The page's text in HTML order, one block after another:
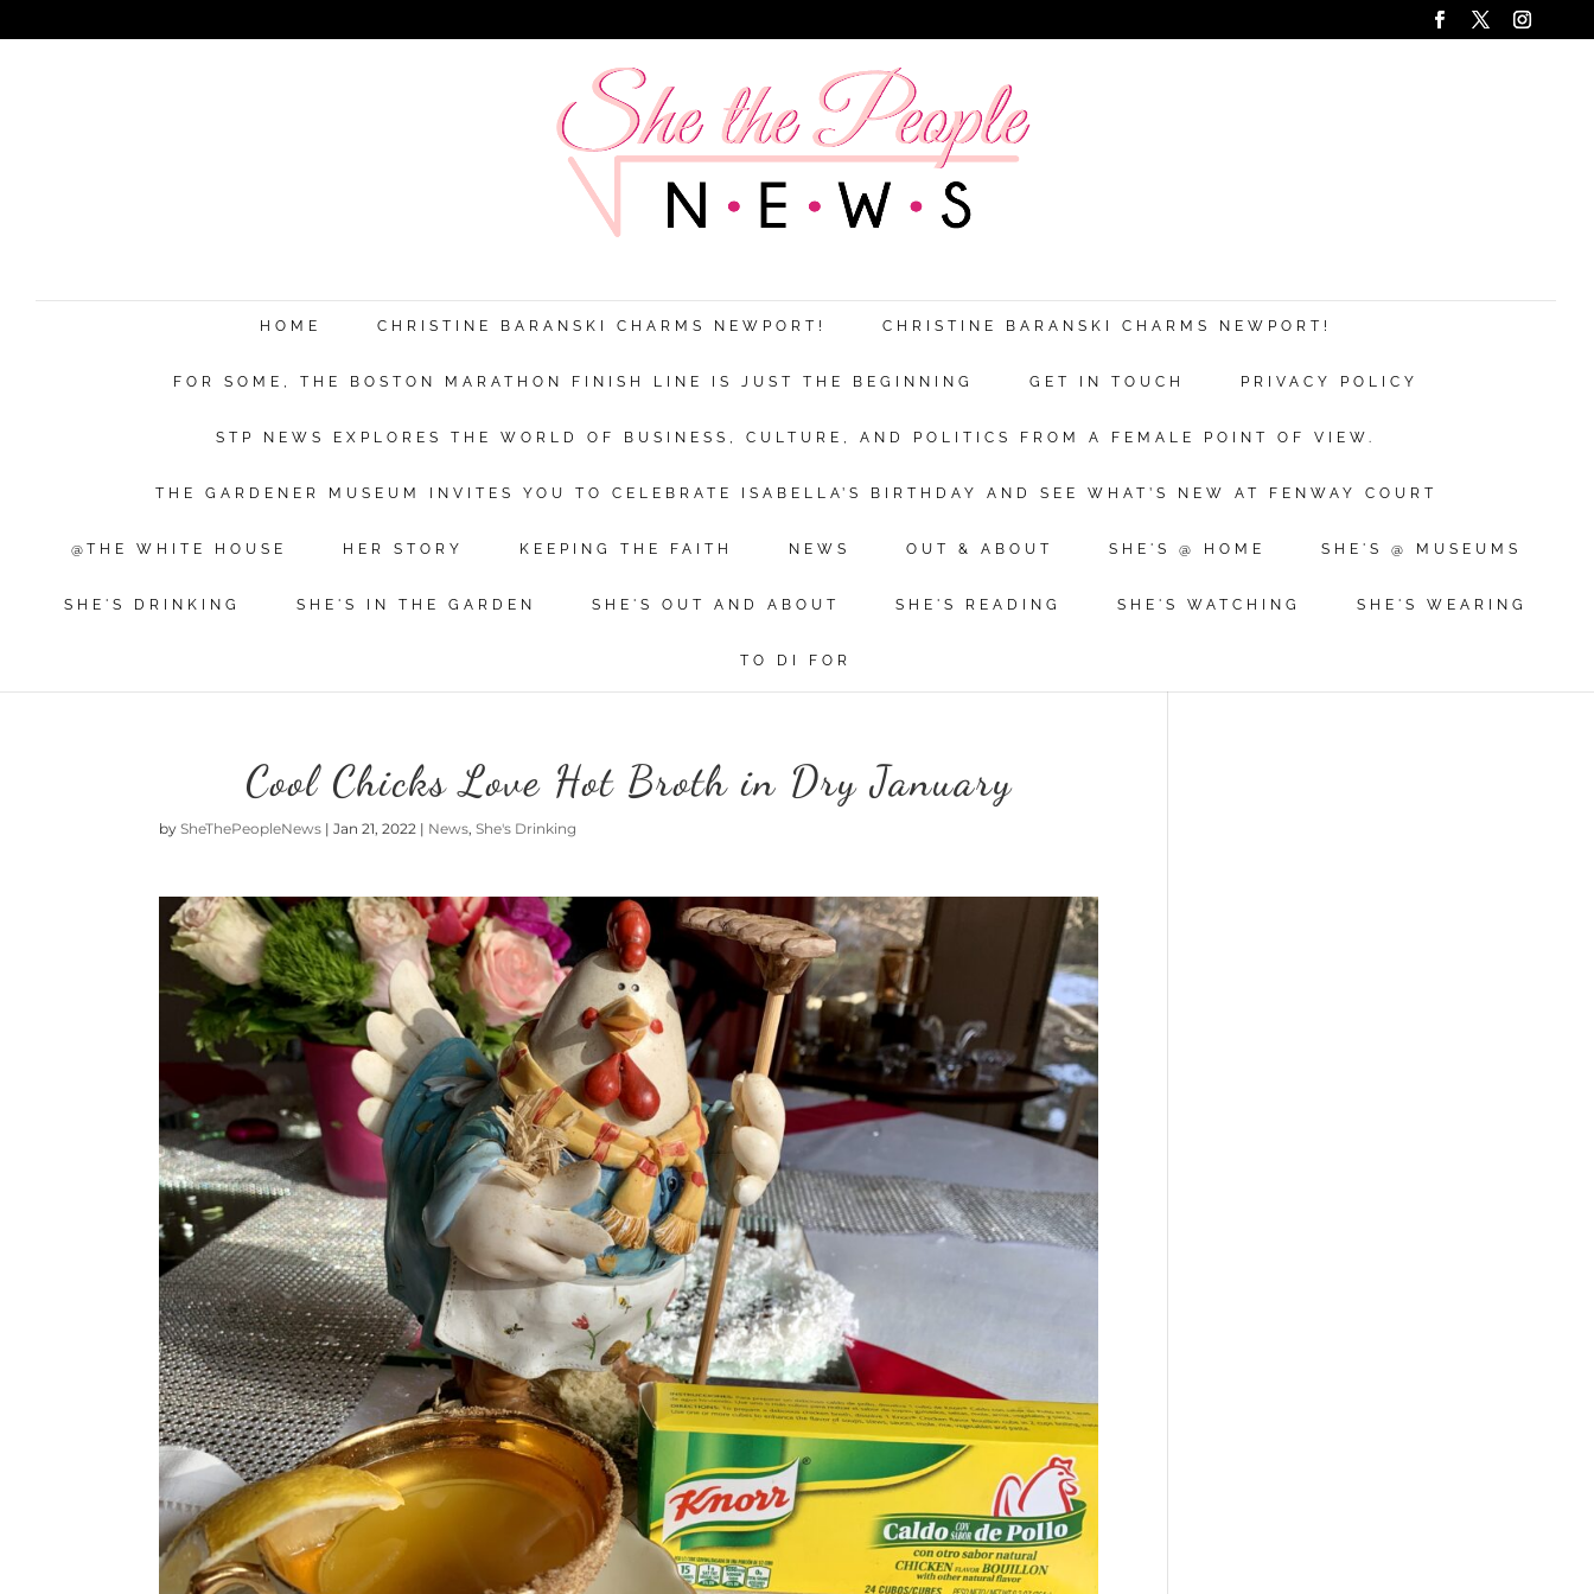
HOME CHRISTINE BARANSKI CHARMS NEWPORT! CHRISTINE BARANSKI CHARMS NEWPORT!
FOR SOME, THE BOSTON MARATHON FINISH LINE IS JUST THE BEGINNING GET IN TOUCH PRIVACY POLICY
STP NEWS EXPLORES THE WORLD OF BUSINESS, CULTURE, AND POLITICS FROM A FEMALE POINT OF VIEW.
THE GARDENER MUSEUM INVITES YOU TO CELEBRATE ISABELLA’S BIRTHDAY AND SEE WHAT’S NEW AT FENWAY COURT
@THE WHITE HOUSE HER STORY KEEPING THE FAITH NEWS OUT & ABOUT SHE'S @ HOME SHE'S @ MUSEUMS
SHE'S DRINKING SHE'S IN THE GARDEN SHE'S OUT AND ABOUT SHE'S READING SHE'S WATCHING SHE'S WEARING
TO DI FOR
Cool Chicks Love Hot Broth in Dry January
bySheThePeopleNews |Jan 21, 2022 | News,She's Drinking